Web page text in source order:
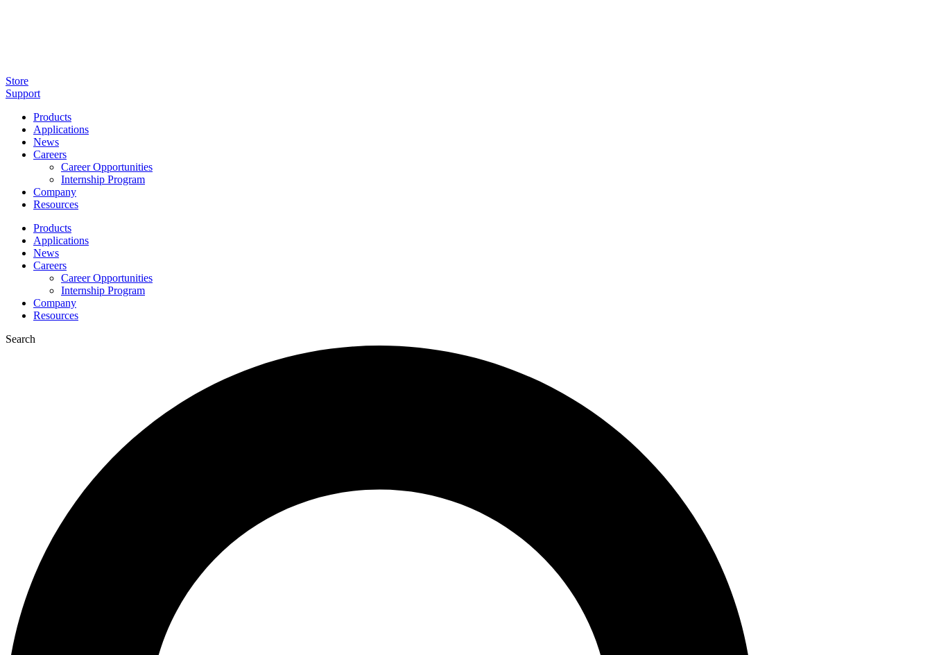
Store
Support
Products
Applications
News
Careers
Career Opportunities
Internship Program
Company
Resources
Products
Applications
News
Careers
Career Opportunities
Internship Program
Company
Resources
Search